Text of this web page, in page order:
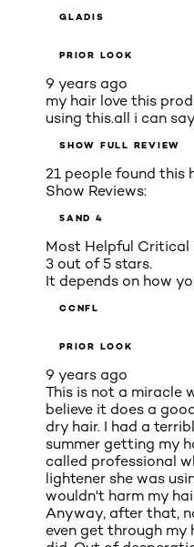
GLADIS
PRIOR LOOK
9 years ago
my hair love this
using this.all i can
SHOW FULL REVIEW
21 people found this
Show Reviews:
5AND 4
Most Helpful Critical
3 out of 5 stars.
It depends on how
CCNFL
PRIOR LOOK
9 years ago
This is not a miracle
believe it does a
dry hair. I had a
summer getting my
called professional
lightener she was
wouldn't harm my
Anyway, after that,
even get through